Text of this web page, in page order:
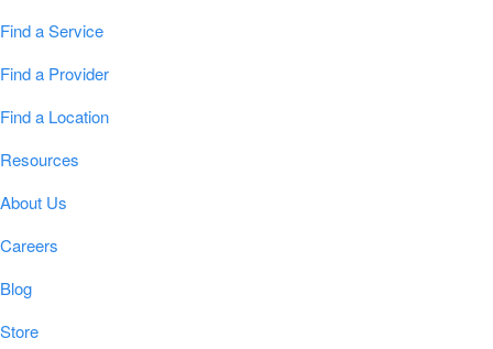
Find a Service
Find a Provider
Find a Location
Resources
About Us
Careers
Blog
Store